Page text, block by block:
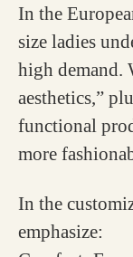
In the
size ladies
high demand.
aesthetics,”
functional
more
In the
emphasize: